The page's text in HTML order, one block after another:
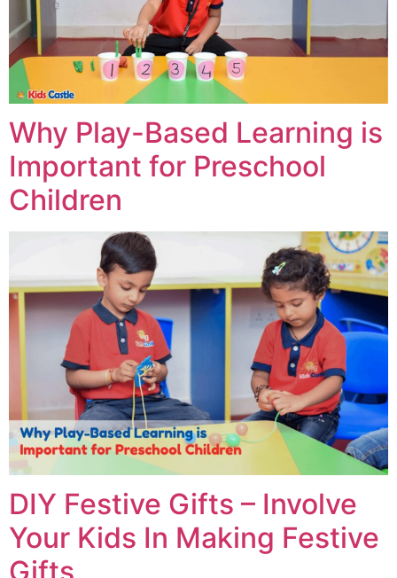
Why Play-Based Learning is
Important for Preschool
Children
DIY Festive Gifts – Involve
Your Kids In Making Festive
Gifts